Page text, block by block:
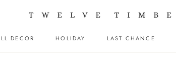
DECOR
HOLIDAY
LAST CHANCE